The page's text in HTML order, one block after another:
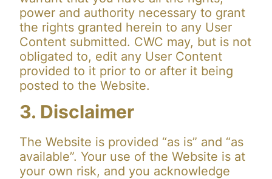
power and authority necessary to grant
the rights granted herein to any User
Content submitted. CWC may, but is not
obligated to, edit any User Content
provided to it prior to or after it being
posted to the Website.
3. Disclaimer
The Website is provided “as is” and “as
available”. Your use of the Website is at
your own risk, and you acknowledge